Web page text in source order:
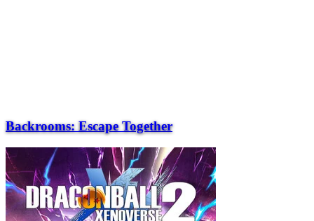
Backrooms: Escape Together